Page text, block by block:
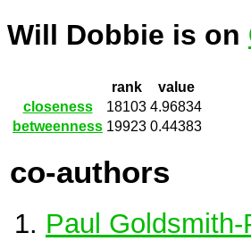
Will Dobbie is on
rank
value
closeness
18103 4.96834
betweenness 19923 0.44383
co-authors
Paul Goldsmith-